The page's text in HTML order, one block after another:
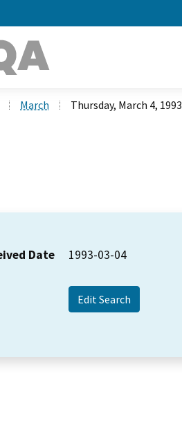
March Thursday, March 4, 1993
Date 1993-03-04
Edit Search